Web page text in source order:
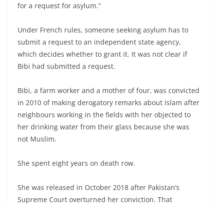
for a request for asylum.”
Under French rules, someone seeking asylum has to
submit a request to an independent state agency,
which decides whether to grant it. It was not clear if
Bibi had submitted a request.
Bibi, a farm worker and a mother of four, was convicted
in 2010 of making derogatory remarks about Islam after
neighbours working in the fields with her objected to
her drinking water from their glass because she was
not Muslim.
She spent eight years on death row.
She was released in October 2018 after Pakistan’s
Supreme Court overturned her conviction. That